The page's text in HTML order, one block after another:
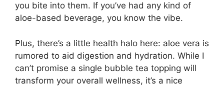
you bite into them. If you’ve had any kind of
aloe-based beverage, you know the vibe.
Plus, there’s a little health halo here: aloe vera is
rumored to aid digestion and hydration. While I
can’t promise a single bubble tea topping will
transform your overall wellness, it’s a nice